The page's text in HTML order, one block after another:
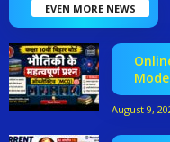
EVEN MORE NEWS
August 9,